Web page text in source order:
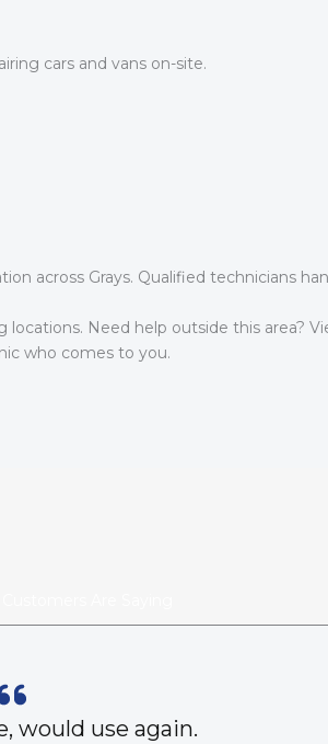
cars and vans on-site.
across Grays. Qualified technicians
locations. Need help outside this area?
who comes to you.
would use again.